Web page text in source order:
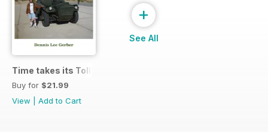
Time takes its Toll AFV
Buy for $21.99
View
Add to Cart
+
See All